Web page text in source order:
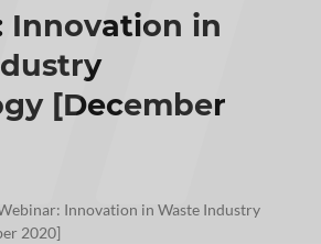
Innovation in
[December
Innovation in Waste Industry
2020]